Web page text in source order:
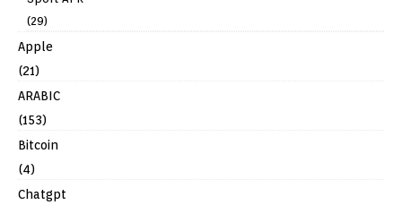
(29)
Apple
(21)
ARABIC
(153)
Bitcoin
(4)
Chatgpt